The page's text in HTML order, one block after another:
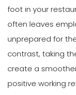
foot in your
often leaves
unprepared for
contrast, taking
create a
positive working